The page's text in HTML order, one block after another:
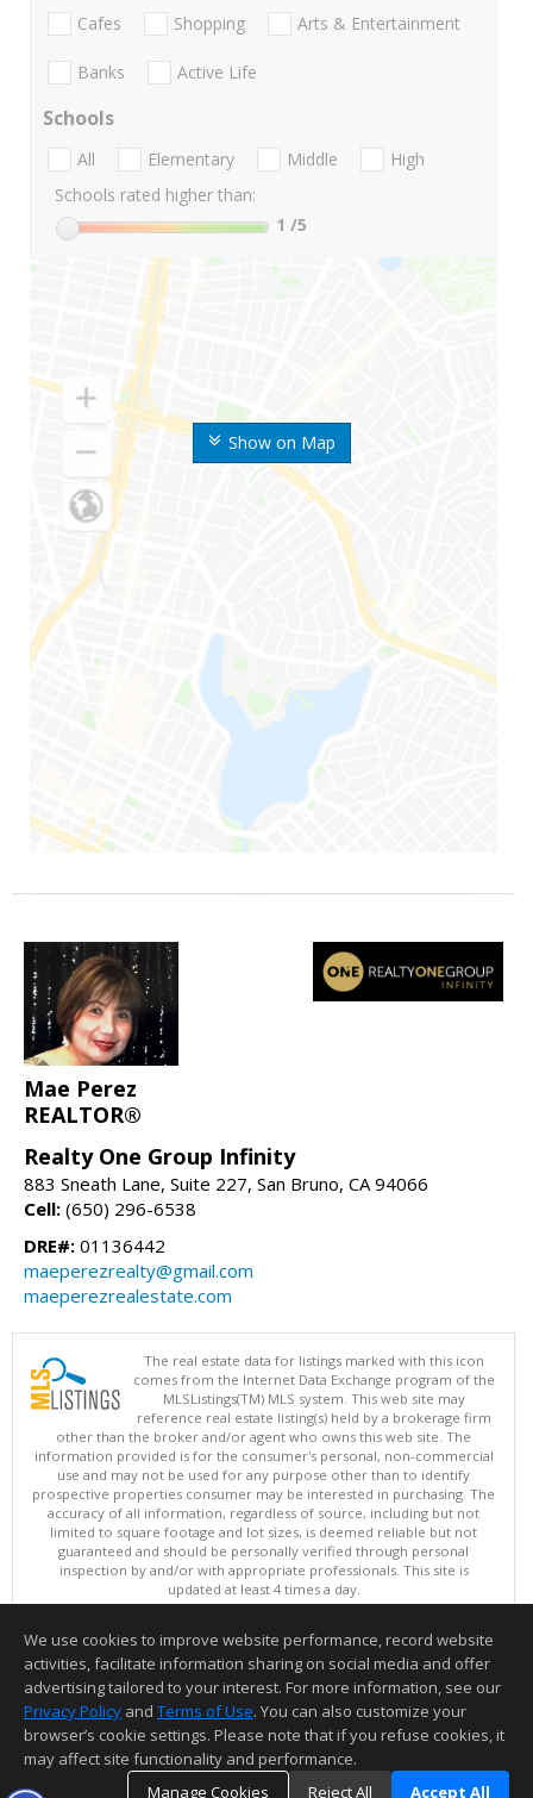
Show on Map
Cafes Shopping Arts & Entertainment
Banks Active Life
Schools
All Elementary Middle
High
Schools rated higher than:
1 /5
Mae Perez
REALTOR®
Realty One Group Infinity
883 Sneath Lane, Suite 227, San Bruno, CA 94066
Cell: (650) 296-6538
DRE#: 01136442
maeperezrealty@gmail.com
maeperezrealestate.com
The real estate data for listings marked with this icon
comes from the Internet Data Exchange program of the
MLSListings(TM) MLS system. This web site may
reference real estate listing(s) held by a brokerage firm
other than the broker and/or agent who owns this web site. The
information provided is for the consumer's personal, non-commercial
use and may not be used for any purpose other than to identify
prospective properties consumer may be interested in purchasing. The
accuracy of all information, regardless of source, including but not
limited to square footage and lot sizes, is deemed reliable but not
guaranteed and should be personally verified through personal
inspection by and/or with appropriate professionals. This site is
updated at least 4 times a day.
Copyright © MLSListings Inc. 2026. All rights reserved
This content last updated on 08/08/2026 06:22 AM.
Information deemed reliable but not guaranteed to be accurate.
We use cookies to improve website performance, record website
activities, facilitate information sharing on social media and offer
advertising tailored to your interest. For more information, see our
Privacy Policy and Terms of Use. You can also customize your
browser’s cookie settings. Please note that if you refuse cookies, it
may affect site functionality and performance.
Manage Cookies
Reject All Accept All